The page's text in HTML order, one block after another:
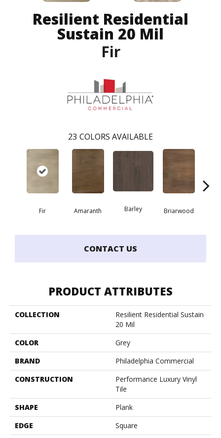
Resilient Residential
Sustain 20 Mil
Fir
23 COLORS AVAILABLE
Fir Amaranth Barley Briarwood
CONTACT US
PRODUCT ATTRIBUTES
COLLECTION
Resilient Residential Sustain
20 Mil
COLOR
Grey
BRAND
Philadelphia Commercial
CONSTRUCTION
Performance Luxury Vinyl
Tile
SHAPE
Plank
EDGE
Square